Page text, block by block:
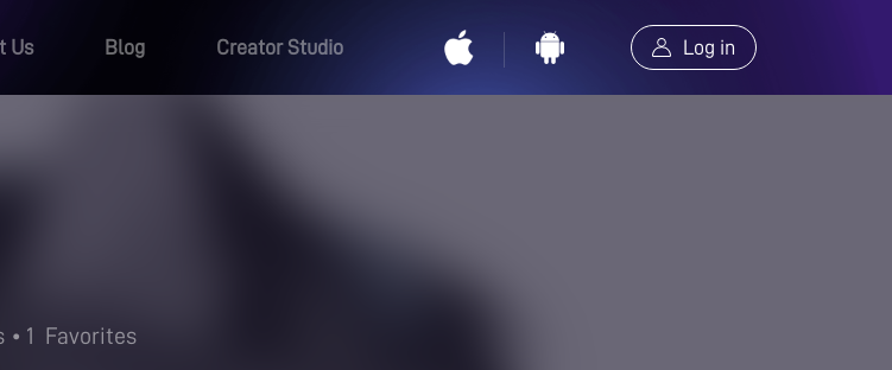
Us Blog Creator Studio Log in
• 1 Favorites